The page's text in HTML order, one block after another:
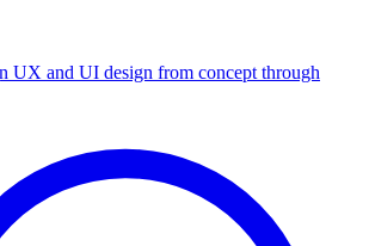
UX and UI design from concept through